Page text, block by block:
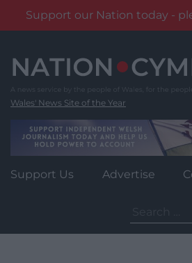
Support our Nation today -
content
Wales' News Site of the Year
Support Us Advertise
for: